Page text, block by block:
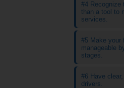
#4 Recognize
than a tool to
services.
#5 Make your
manageable
stages.
#6 Have
drivers.